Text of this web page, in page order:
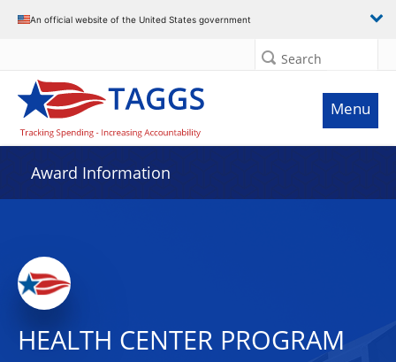
An official website of the United States government
Search
Menu
Award Information
HEALTH CENTER PROGRAM